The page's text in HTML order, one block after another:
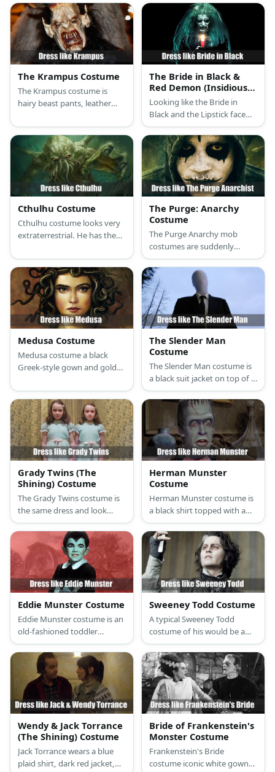
incredibly creepy and horrific
face.
bloody flesh below.
The Krampus Costume
The Krampus costume is
hairy beast pants, leather
mask.
The Bride in Black &
Red Demon (Insidious)
Costume
Looking like the Bride in
Black and the Lipstick face
Red Demon, you’ll definitely
make people cry in fright.
What with their almost all-
black outfits and their scary
smiles.
Cthulhu Costume
Cthulhu costume looks very
extraterrestrial. He has the
with dark, leathery skin.
The Purge: Anarchy
Costume
The Purge Anarchy mob
costumes are suddenly
intimidating and dangerous
because of their masks and
weapons. Who knew a
hoodie can look so scary?
Medusa Costume
Medusa costume a black
Greek-style gown and golden
wears a golden arm cuff,
golden earrings, and golden
necklace.
The Slender Man
Costume
The Slender Man costume is
a black suit jacket on top of a
white shirt with a black
necktie, black pants, and
black shoes.
Grady Twins (The
Shining) Costume
The Grady Twins costume is
the same dress and look
identical to the last detail.
The twins both wear
innocent-looking light blue
Sunday dresses, white
stockings, and black Mary
Janes.
Herman Munster
Costume
Herman Munster costume is
a black shirt topped with a
brown jacket, a pair of brown
pants, a leather belt, and
black boots.
Eddie Munster Costume
Eddie Munster costume is an
old-fashioned toddler
clothes: a dark blouse with
peter pan collars and long
sleeves, dark shorts, mid-
length socks, and a pair of
oxford shoes.
Sweeney Todd Costume
A typical Sweeney Todd
costume of his would be a
button-up shirt, trousers, a
coat, a necktie, and
professional dress shoes.
Wendy & Jack Torrance
(The Shining) Costume
Jack Torrance wears a blue
plaid shirt, dark red jacket,
Bride of Frankenstein's
Monster Costume
Frankenstein's Bride
costume iconic white gown